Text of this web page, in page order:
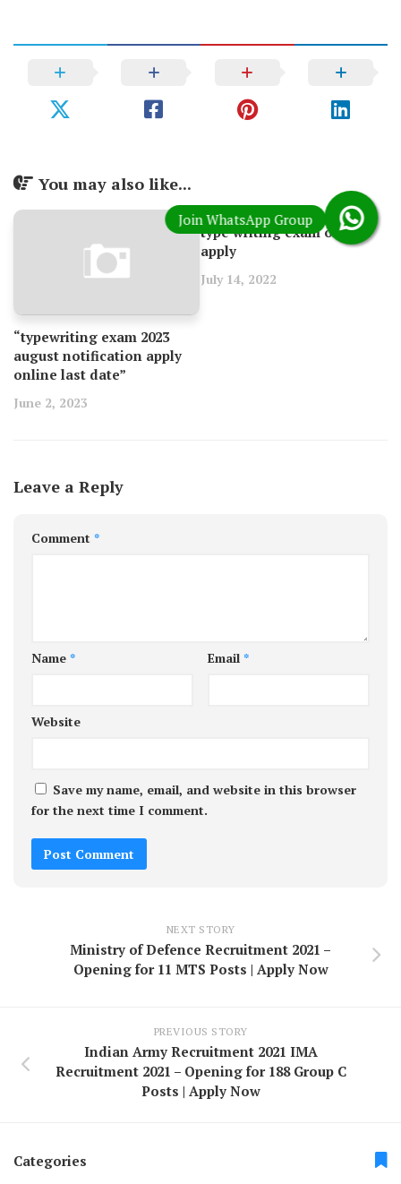
You may also like...
“typewriting exam 2023
august notification apply
online last date”
June 2, 2023
type writing exam online
apply
July 14, 2022
Leave a Reply
Comment *
Name * Email *
Website
Save my name, email, and website in this browser
for the next time I comment.
NEXT STORY
Ministry of Defence Recruitment 2021 –
Opening for 11 MTS Posts | Apply Now
PREVIOUS STORY
Indian Army Recruitment 2021 IMA
Recruitment 2021 – Opening for 188 Group C
Posts | Apply Now
Categories